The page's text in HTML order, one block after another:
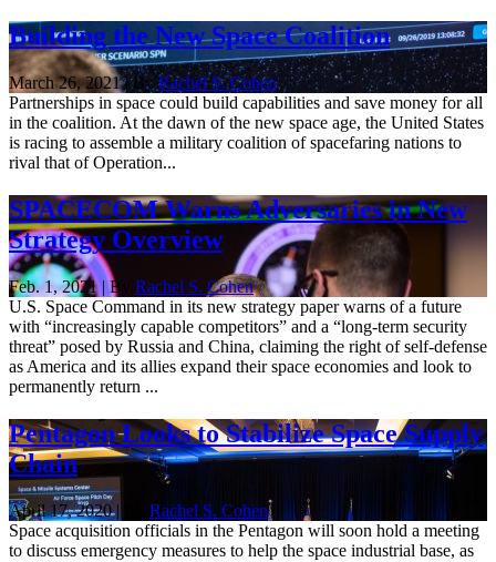
Building the New Space Coalition
March 26, 2021 | By Rachel S. Cohen
Partnerships in space could build capabilities and save money for all
in the coalition. At the dawn of the new space age, the United States
is racing to assemble a military coalition of spacefaring nations to
rival that of Operation...
SPACECOM Warns Adversaries in New
Strategy Overview
Feb. 1, 2021 | By Rachel S. Cohen
U.S. Space Command in its new strategy paper warns of a future
with “increasingly capable competitors” and a “long-term security
threat” posed by Russia and China, claiming the right of self-defense
as America and its allies expand their space economies and look to
permanently return ...
Pentagon Looks to Stabilize Space Supply
Chain
April 17, 2020 | By Rachel S. Cohen
Space acquisition officials in the Pentagon will soon hold a meeting
to discuss emergency measures to help the space industrial base, as